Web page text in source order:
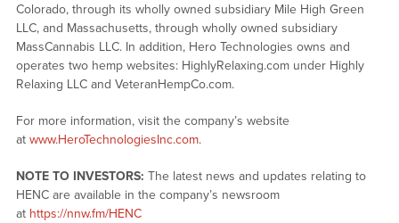
Colorado, through its wholly owned subsidiary Mile High Green
LLC, and Massachusetts, through wholly owned subsidiary
MassCannabis LLC. In addition, Hero Technologies owns and
operates two hemp websites: HighlyRelaxing.com under Highly
Relaxing LLC and VeteranHempCo.com.
For more information, visit the company’s website
at www.HeroTechnologiesInc.com.
NOTE TO INVESTORS: The latest news and updates relating to
HENC are available in the company’s newsroom
at https://nnw.fm/HENC